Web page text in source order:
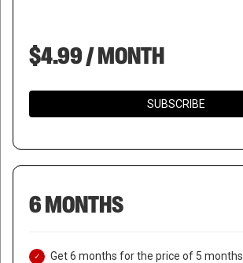
$4.99 / MONTH
SUBSCRIBE
6 MONTHS
Get 6 months for the price of 5 months.